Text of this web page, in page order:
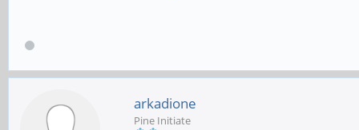
arkadione
Pine Initiate